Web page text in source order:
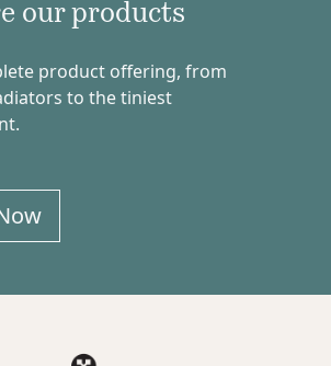
our products
product offering, from
to the tiniest